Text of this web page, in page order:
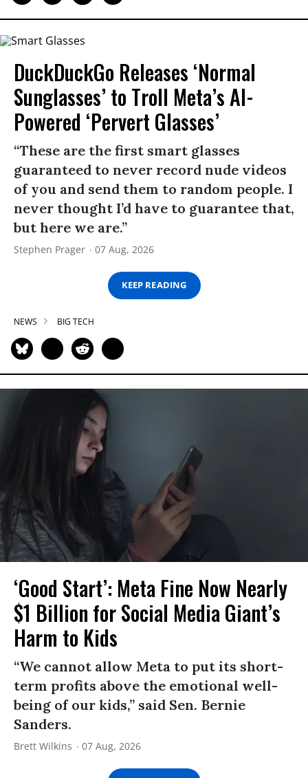
DuckDuckGo Releases ‘Normal
Sunglasses’ to Troll Meta’s AI-
Powered ‘Pervert Glasses’
“These are the first smart glasses
guaranteed to never record nude videos
of you and send them to random people. I
never thought I’d have to guarantee that,
but here we are.”
Stephen Prager 07 Aug, 2026
KEEP READING
NEWS BIG TECH
‘Good Start’: Meta Fine Now Nearly
$1 Billion for Social Media Giant’s
Harm to Kids
“We cannot allow Meta to put its short-
term profits above the emotional well-
being of our kids,” said Sen. Bernie
Sanders.
Brett Wilkins 07 Aug, 2026